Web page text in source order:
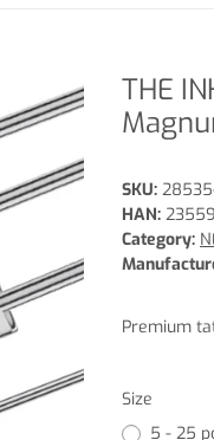
THE
SKU:
HAN: 23559
Category:
Premium
Size
5 - 25